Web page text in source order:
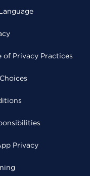
of Privacy Practices
Privacy